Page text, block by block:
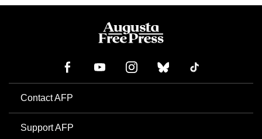
Contact AFP
Support AFP